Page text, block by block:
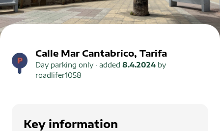
Calle Mar Cantabrico, Tarifa
Day parking only · added 8.4.2024 by
roadlifer1058
Key information